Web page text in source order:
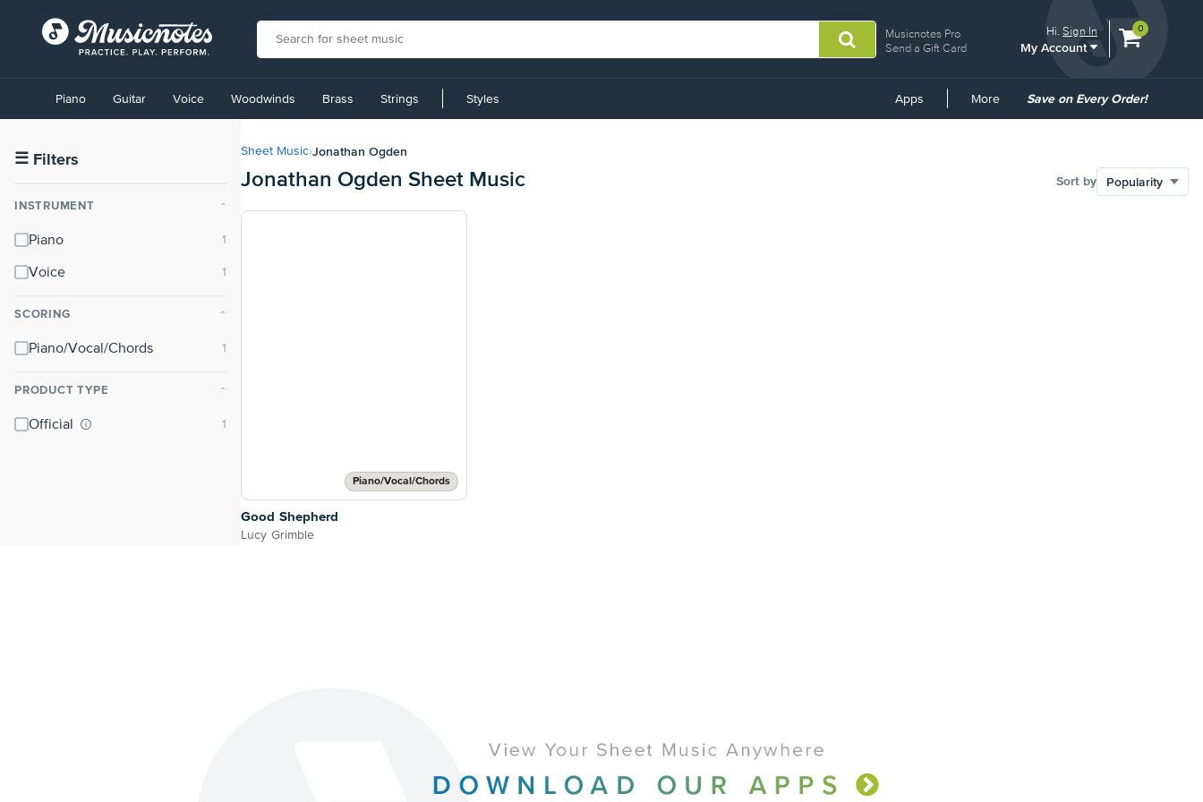
Musicnotes Pro
Send a Gift Card
Hi.Sign In
My Account
View
0
Accessibility
Statement
contact
accessibility-
questions
Piano Guitar Voice Woodwinds Brass Strings Styles Apps More
Common
Save on Every Order!
☰ Filters
INSTRUMENT ⌃
Piano
Voice
SCORING ⌃
Piano/Vocal/Chords
PRODUCT TYPE ⌃
Official
Sheet Music›Jonathan Ogden
Jonathan Ogden Sheet Music Sort by
Piano/Vocal/Chords
Good Shepherd
Lucy Grimble